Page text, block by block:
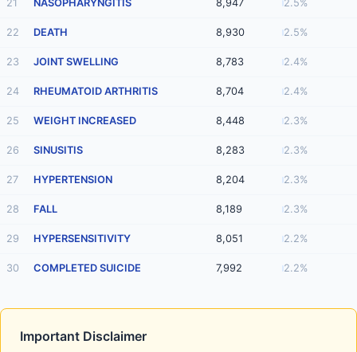
21 NASOPHARYNGITIS 8,947 2.5%
22 DEATH 8,930 2.5%
23 JOINT SWELLING 8,783 2.4%
24 RHEUMATOID ARTHRITIS 8,704 2.4%
25 WEIGHT INCREASED 8,448 2.3%
26 SINUSITIS 8,283 2.3%
27 HYPERTENSION 8,204 2.3%
28 FALL 8,189 2.3%
29 HYPERSENSITIVITY 8,051 2.2%
30 COMPLETED SUICIDE 7,992 2.2%
Important Disclaimer